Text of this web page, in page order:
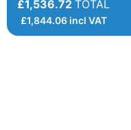
£1,536.72 TOTAL
£1,844.06incl VAT